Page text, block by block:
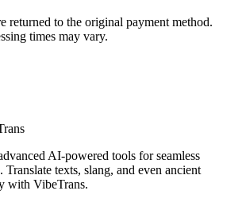
returned to the original payment method.
times may vary.
AI-powered tools for seamless
Translate texts, slang, and even ancient
with VibeTrans.